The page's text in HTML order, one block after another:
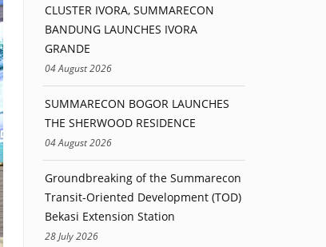
CLUSTER IVORA, SUMMARECON
BANDUNG LAUNCHES IVORA
GRANDE
04 August 2026
SUMMARECON BOGOR LAUNCHES
THE SHERWOOD RESIDENCE
04 August 2026
Groundbreaking of the Summarecon
Transit-Oriented Development (TOD)
Bekasi Extension Station
28 July 2026